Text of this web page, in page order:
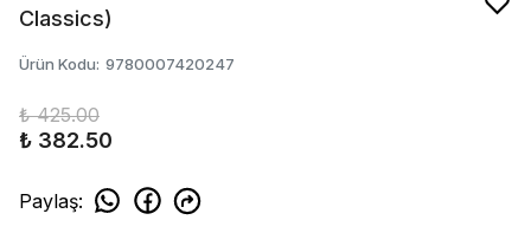
Classics)
Ürün Kodu: 9780007420247
₺ 425.00
₺ 382.50
Paylaş: